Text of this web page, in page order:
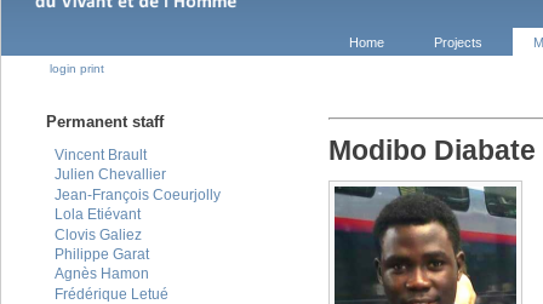
Home Projects
login print
Permanent staff
Vincent Brault
Julien Chevallier
Jean-François Coeurjolly
Lola Etiévant
Clovis Galiez
Philippe Garat
Agnès Hamon
Frédérique Letué
Modibo Diabate